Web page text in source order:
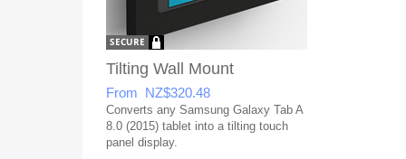
Tilting Wall Mount
From NZ$320.48
Converts any Samsung Galaxy Tab A
8.0 (2015) tablet into a tilting touch
panel display.